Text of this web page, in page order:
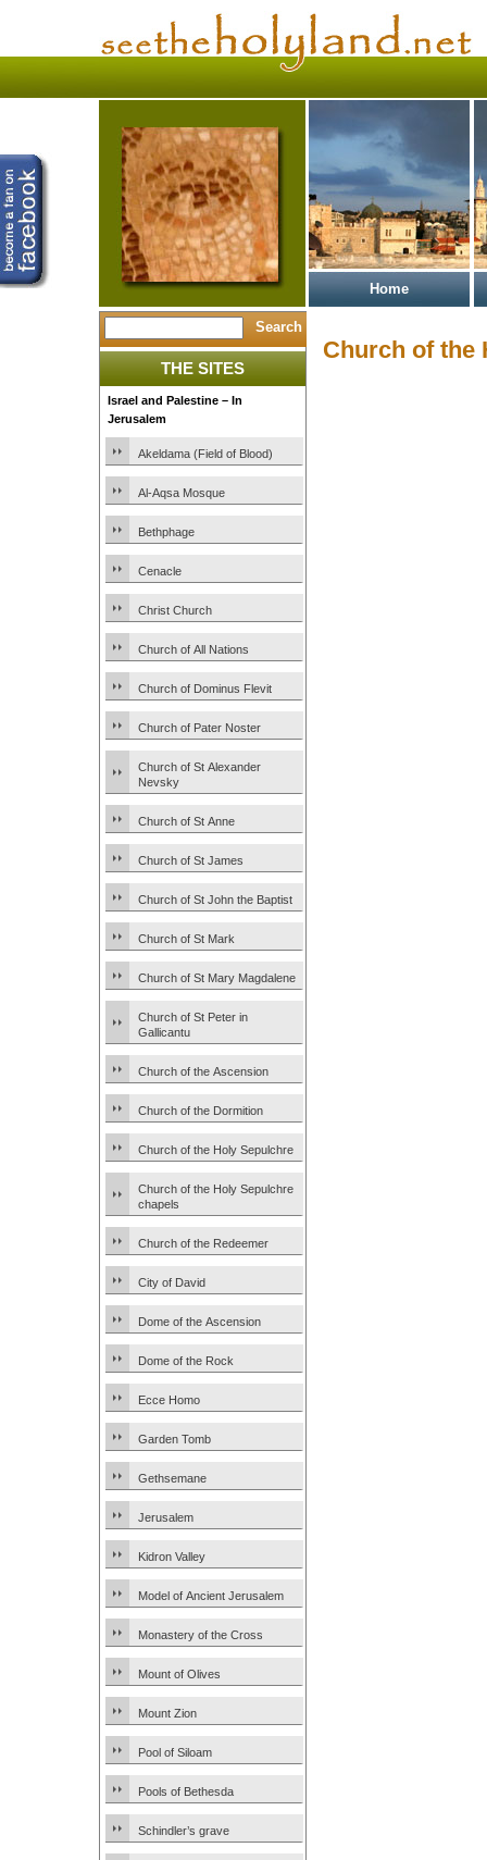
Home
THE SITES
Israel and Palestine – In
Jerusalem
Akeldama (Field of Blood)
Al-Aqsa Mosque
Bethphage
Cenacle
Christ Church
Church of All Nations
Church of Dominus Flevit
Church of Pater Noster
Church of St Alexander
Nevsky
Church of St Anne
Church of St James
Church of St John the Baptist
Church of St Mark
Church of St Mary Magdalene
Church of St Peter in
Gallicantu
Church of the Ascension
Church of the Dormition
Church of the Holy Sepulchre
Church of the Holy Sepulchre
chapels
Church of the Redeemer
City of David
Dome of the Ascension
Dome of the Rock
Ecce Homo
Garden Tomb
Gethsemane
Jerusalem
Kidron Valley
Model of Ancient Jerusalem
Monastery of the Cross
Mount of Olives
Mount Zion
Pool of Siloam
Pools of Bethesda
Schindler’s grave
Church of the